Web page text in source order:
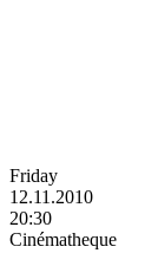
Friday
12.11.2010
20:30
Cinématheque